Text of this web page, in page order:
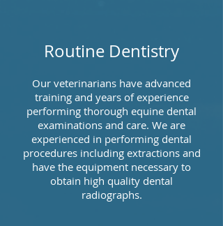
Routine Dentistry
Our veterinarians have advanced
training and years of experience
performing thorough equine dental
examinations and care. We are
experienced in performing dental
procedures including extractions and
have the equipment necessary to
obtain high quality dental
radiographs.